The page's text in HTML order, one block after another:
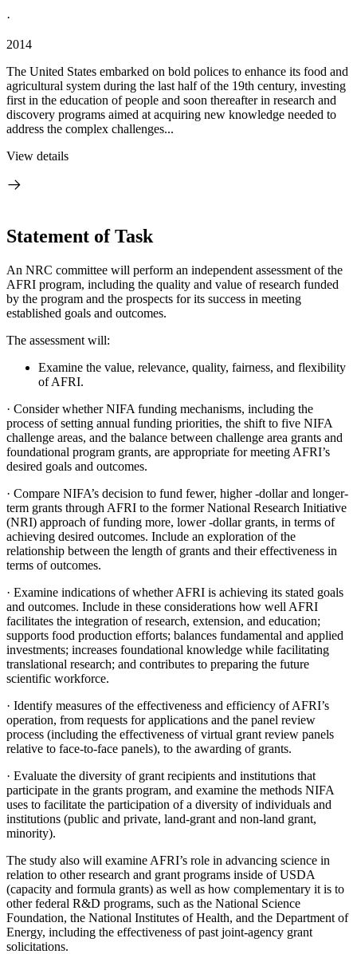
·
2014
The United States embarked on bold polices to enhance its food and
agricultural system during the last half of the 19th century, investing
first in the education of people and soon thereafter in research and
discovery programs aimed at acquiring new knowledge needed to
address the complex challenges...
View details
Statement of Task
An NRC committee will perform an independent assessment of the
AFRI program, including the quality and value of research funded
by the program and the prospects for its success in meeting
established goals and outcomes.
The assessment will:
Examine the value, relevance, quality, fairness, and flexibility
of AFRI.
· Consider whether NIFA funding mechanisms, including the
process of setting annual funding priorities, the shift to five NIFA
challenge areas, and the balance between challenge area grants and
foundational program grants, are appropriate for meeting AFRI’s
desired goals and outcomes.
· Compare NIFA’s decision to fund fewer, higher -dollar and longer-
term grants through AFRI to the former National Research Initiative
(NRI) approach of funding more, lower -dollar grants, in terms of
achieving desired outcomes. Include an exploration of the
relationship between the length of grants and their effectiveness in
terms of outcomes.
· Examine indications of whether AFRI is achieving its stated goals
and outcomes. Include in these considerations how well AFRI
facilitates the integration of research, extension, and education;
supports food production efforts; balances fundamental and applied
investments; increases foundational knowledge while facilitating
translational research; and contributes to preparing the future
scientific workforce.
· Identify measures of the effectiveness and efficiency of AFRI’s
operation, from requests for applications and the panel review
process (including the effectiveness of virtual grant review panels
relative to face-to-face panels), to the awarding of grants.
· Evaluate the diversity of grant recipients and institutions that
participate in the grants program, and examine the methods NIFA
uses to facilitate the participation of a diversity of individuals and
institutions (public and private, land-grant and non-land grant,
minority).
The study also will examine AFRI’s role in advancing science in
relation to other research and grant programs inside of USDA
(capacity and formula grants) as well as how complementary it is to
other federal R&D programs, such as the National Science
Foundation, the National Institutes of Health, and the Department of
Energy, including the effectiveness of past joint-agency grant
solicitations.